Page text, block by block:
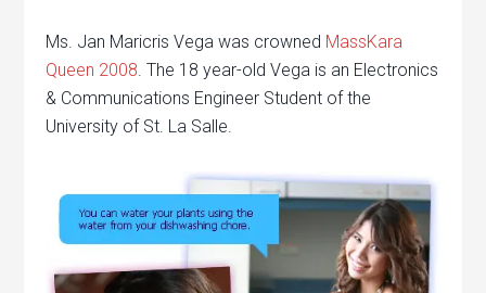
Ms. Jan Maricris Vega was crowned MassKara
Queen 2008. The 18 year-old Vega is an Electronics
& Communications Engineer Student of the
University of St. La Salle.